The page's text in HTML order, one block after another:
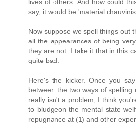
lives of others. And how could
say, it would be 'material
Now suppose we spell things out
all the appearances of being
they are not. I take it that in this
quite bad.
Here's the kicker. Once you
between the two ways of
really isn't a problem, I think
to bludgeon the mental state
repugnance at (1) and other